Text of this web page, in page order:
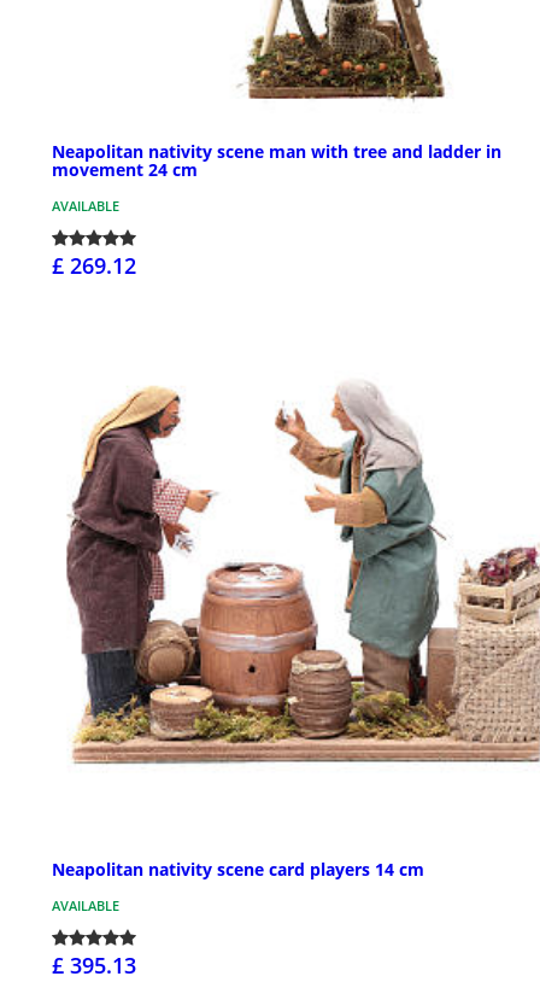
Neapolitan nativity scene man with tree and ladder in
movement 24 cm
AVAILABLE
£ 269.12
Neapolitan nativity scene card players 14 cm
AVAILABLE
£ 395.13